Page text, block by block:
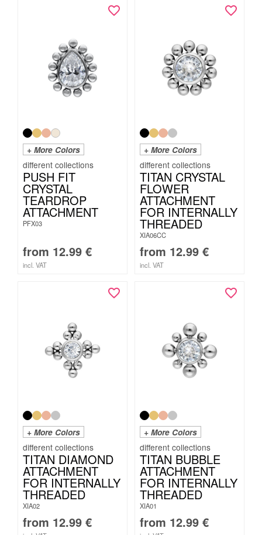
+ More Colors
PUSH FIT
CRYSTAL
TEARDROP
ATTACHMENT
PFX03
from 12.99 €
incl. VAT
+ More Colors
TITAN CRYSTAL
FLOWER
ATTACHMENT
FOR INTERNALLY
THREADED
XIA06CC
from 12.99 €
incl. VAT
+ More Colors
TITAN DIAMOND
ATTACHMENT
FOR INTERNALLY
THREADED
XIA02
from 12.99 €
+ More Colors
TITAN BUBBLE
ATTACHMENT
FOR INTERNALLY
THREADED
XIA01
from 12.99 €